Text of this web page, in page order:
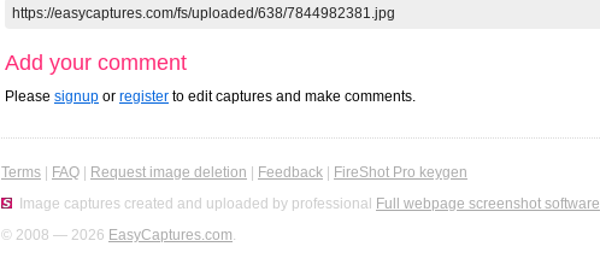
Add your comment
Please signup or register to edit captures and make comments.
Terms FAQ Request image deletion Feedback
FireShot Pro keygen
Image captures created and uploaded by professional Full webpage screenshot software
© 2008 — 2026 EasyCaptures.com.